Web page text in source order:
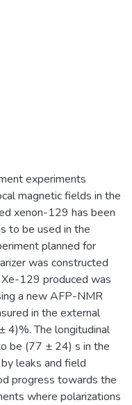
experiments
magnetic fields in the
xenon-129 has been
to be used in the
planned for
was constructed
129 produced was
a new AFP-NMR
in the external
The longitudinal
be (77 ± 24) s in the
leaks and field
progress towards the
where polarizations